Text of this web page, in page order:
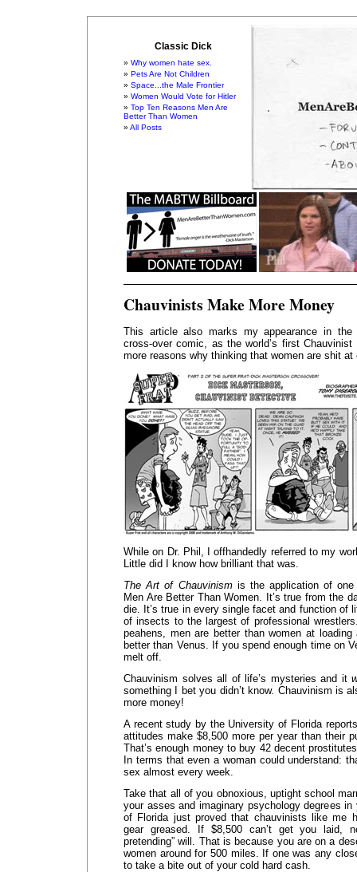
Classic Dick
Why women hate sex.
Pets Are Not Children
Space...the Male Frontier
Women Would Vote for Hitler
Top Ten Reasons Men Are
Better Than Women
All Posts
Chauvinists Make More Money
This article also marks my appearance in the
cross-over comic, as the world’s first
more reasons why thinking that women are shit
While on Dr. Phil, I offhandedly referred to my
Little did I know how brilliant that was.
The Art of Chauvinismis the application of one
Men Are Better Than Women. It’s true from the
die. It’s true in every single facet and function of
of insects to the largest of professional
peahens, men are better than women at
better than Venus. If you spend enough time on
melt off.
Chauvinism solves all of life’s mysteries and it
something I bet you didn’t know. Chauvinism is
more money!
A recent study by the University of Florida
attitudes make $8,500 more per year than their
That’s enough money to buy 42 decent
In terms that even a woman could understand:
sex almost every week.
Take that all of you obnoxious, uptight school
your asses and imaginary psychology degrees
of Florida just proved that chauvinists like me
gear greased. If $8,500 can’t get you laid,
pretending” will. That is because you are on a
women around for 500 miles. If one was any
to take a bite out of your cold hard cash.